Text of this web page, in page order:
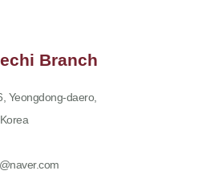
Branch
Yeongdong-daero,